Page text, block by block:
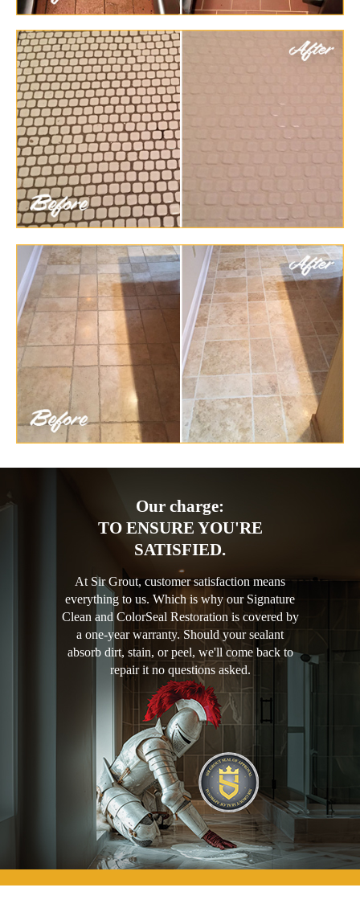
Our charge:
TO ENSURE YOU'RE
SATISFIED.
At Sir Grout, customer satisfaction means
everything to us. Which is why our Signature
Clean and ColorSeal Restoration is covered by
a one-year warranty. Should your sealant
absorb dirt, stain, or peel, we'll come back to
repair it no questions asked.